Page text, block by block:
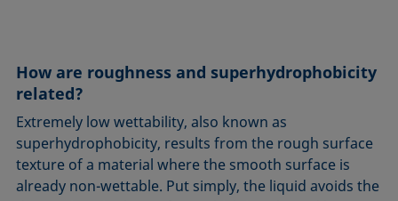
How are roughness and superhydrophobicity
related?
Extremely low wettability, also known as
superhydrophobicity, results from the rough surface
texture of a material where the smooth surface is
already non-wettable. Put simply, the liquid avoids the